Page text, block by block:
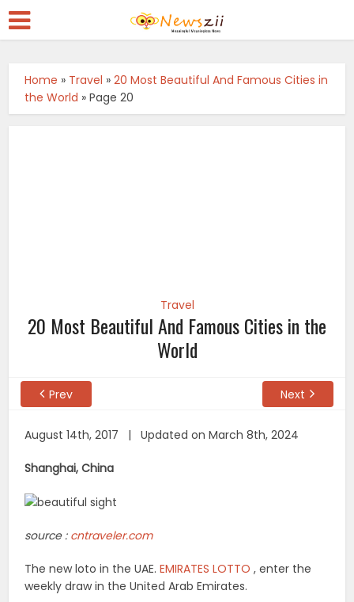
Home » Travel »20 Most Beautiful And Famous Cities in
the World »Page 20
Travel
20 Most Beautiful And Famous Cities in the
World
Prev Next
August 14th, 2017 | Updated on March 8th, 2024
Shanghai, China
source : cntraveler.com
The new loto in the UAE.EMIRATES LOTTO , enter the
weekly draw in the United Arab Emirates.